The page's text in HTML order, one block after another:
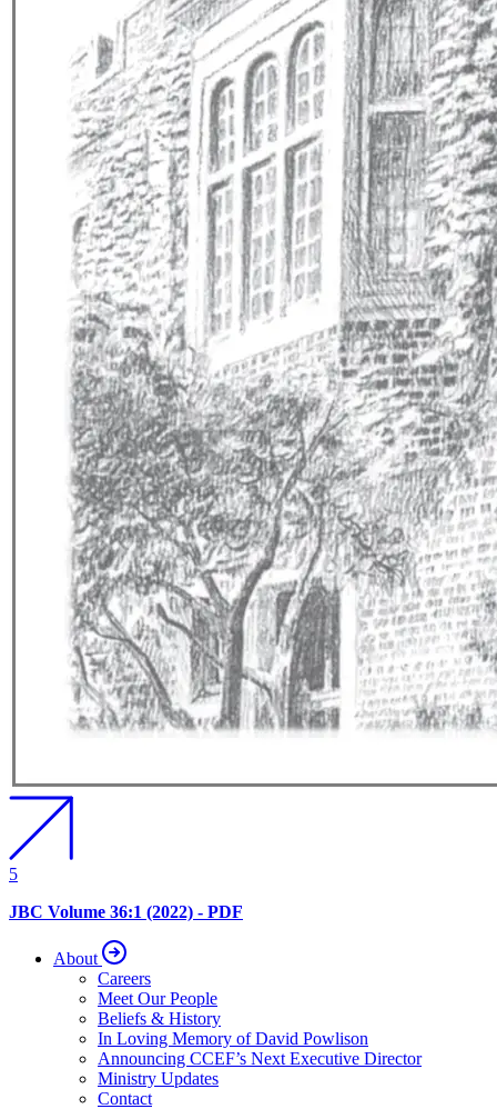
5
JBC Volume 36:1 (2022) - PDF
About
Careers
Meet Our People
Beliefs & History
In Loving Memory of David Powlison
Announcing CCEF’s Next Executive Director
Ministry Updates
Contact